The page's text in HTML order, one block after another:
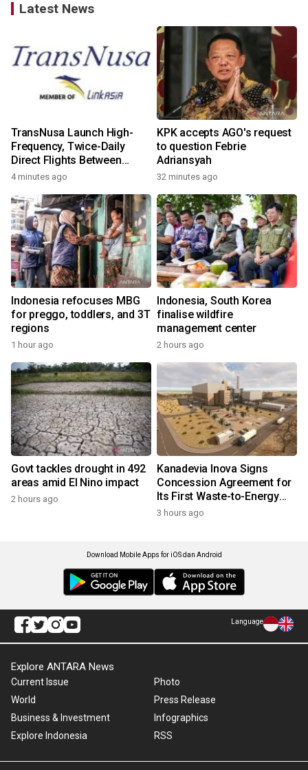
Latest News
TransNusa Launch High-
Frequency, Twice-Daily
Direct Flights Between
Jakarta And Bangkok
4 minutes ago
KPK accepts AGO's request
to question Febrie
Adriansyah
32 minutes ago
Indonesia refocuses MBG
for preggo, toddlers, and 3T
regions
1 hour ago
Indonesia, South Korea
finalise wildfire
management center
2 hours ago
Govt tackles drought in 492
areas amid El Nino impact
2 hours ago
Kanadevia Inova Signs
Concession Agreement for
Its First Waste-to-Energy
Plant in Africa
3 hours ago
Download Mobile Apps for iOS dan Android
Language
Explore ANTARA News
Current Issue
World
Business & Investment
Explore Indonesia
Photo
Press Release
Infographics
RSS